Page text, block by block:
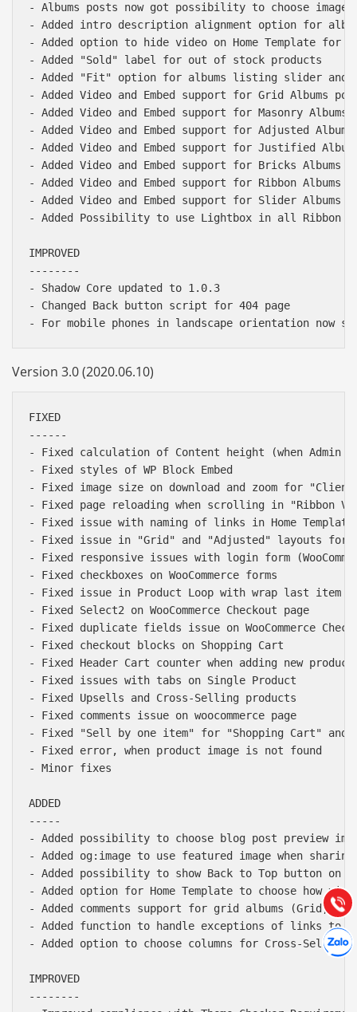
- Albums posts now got possibility to choose
- Added intro description alignment option for
- Added option to hide video on Home Template for
- Added "Sold" label for out of stock products
- Added "Fit" option for albums listing slider
- Added Video and Embed support for Grid Albums
- Added Video and Embed support for Masonry Albums
- Added Video and Embed support for Adjusted
- Added Video and Embed support for Justified
- Added Video and Embed support for Bricks Albums
- Added Video and Embed support for Ribbon Albums
- Added Video and Embed support for Slider Albums
- Added Possibility to use Lightbox in all Ribbon
IMPROVED
--------
- Shadow Core updated to 1.0.3
- Changed Back button script for 404 page
Version 3.0 (2020.06.10)
FIXED
------
- Fixed calculation of Content height (when
- Fixed styles of WP Block Embed
- Fixed image size on download and zoom for
- Fixed page reloading when scrolling in "Ribbon
- Fixed issue with naming of links in Home
- Fixed issue in "Grid" and "Adjusted" layouts for
- Fixed responsive issues with login form
- Fixed checkboxes on WooCommerce forms
- Fixed issue in Product Loop with wrap last item
- Fixed Select2 on WooCommerce Checkout page
- Fixed duplicate fields issue on WooCommerce
- Fixed checkout blocks on Shopping Cart
- Fixed Header Cart counter when adding new product
- Fixed issues with tabs on Single Product
- Fixed Upsells and Cross-Selling products
- Fixed comments issue on woocommerce page
- Fixed "Sell by one item" for "Shopping Cart" and
- Fixed error, when product image is not found
- Minor fixes
ADDED
-----
- Added possibility to choose blog post preview
- Added og:image to use featured image when sharing
- Added possibility to show Back to Top button on
- Added option for Home Template to choose how
- Added comments support for grid albums (Grid,
- Added function to handle exceptions of links to
- Added option to choose columns for Cross-Selling
IMPROVED
--------
Gọi
Hướng dẫn & Hỗ trợ:
(028) 22.166.144
Chát
Tư vấn
Hợp tác